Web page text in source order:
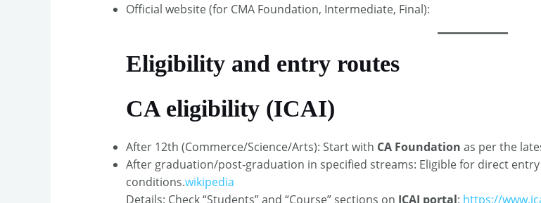
Official website (for CMA Foundation, Intermediate, Final): ​
Eligibility and entry routes
CA eligibility (ICAI)
After 12th (Commerce/Science/Arts): Start with CA Foundation as per the
After graduation/post‑graduation in specified streams: Eligible for direct
conditions.wikipedia
Details: Check “Students” and “Course” sections on ICAI portal: https://